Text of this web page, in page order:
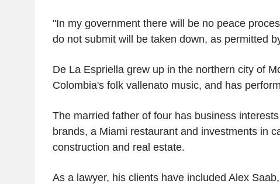
"In my government there will be no peace
do not submit will be taken down, as permitted
De La Espriella grew up in the northern city of
Colombia's folk vallenato music, and has
The married father of four has business
brands, a Miami restaurant and investments in
construction and real estate.
As a lawyer, his clients have included Alex